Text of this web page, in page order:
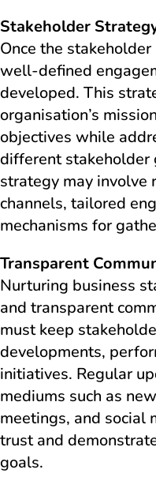
Stakeholder
Once the
well-defined
developed. This
organisation’s
objectives while
different stakeholder
strategy may involve
channels, tailored
mechanisms for
Transparent
Nurturing business
and transparent
must keep
developments,
initiatives. Regular
mediums such as
meetings, and social
trust and
goals.